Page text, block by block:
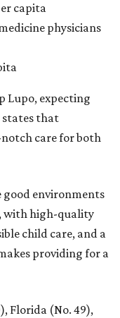
capita
physicians
Lupo, expecting
states that
care for both
good environments
with high-quality
child care, and a
providing for a
Florida (No. 49),